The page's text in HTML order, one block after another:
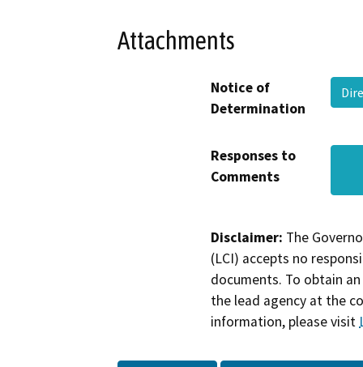
Attachments
Notice of
Determination
Responses to
Comments
Disclaimer: The
(LCI) accepts no
documents. To obtain
the lead agency at the
information, please visit